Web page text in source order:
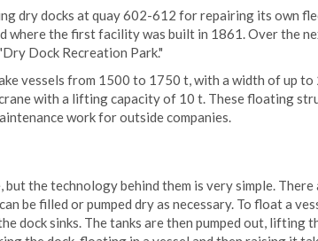
dry docks at quay 602-612 for repairing its own
where the first facility was built in 1861. Over the
Dock Recreation Park."
vessels from 1500 to 1750 t, with a width of up to
with a lifting capacity of 10 t. These floating
work for outside companies.
but the technology behind them is very simple.
be filled or pumped dry as necessary. To float a
dock sinks. The tanks are then pumped out, lifting